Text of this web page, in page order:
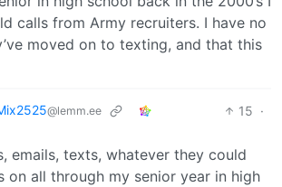
calls from Army recruiters. I have no
moved on to texting, and that this
@lemm.ee 15 ·
emails, texts, whatever they could
on all through my senior year in high